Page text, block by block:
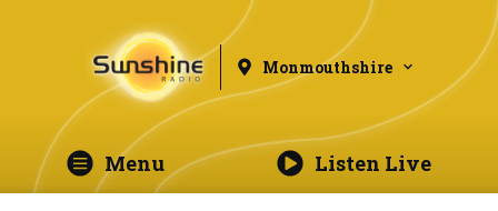
Monmouthshire
Menu Listen Live